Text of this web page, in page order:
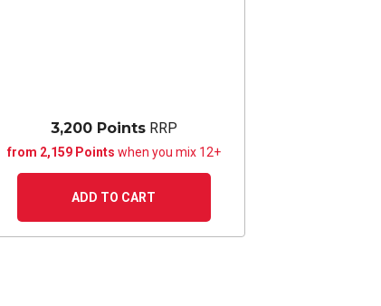
3,200 PointsRRP
from 2,159 Points when you mix 12+
ADD TO CART